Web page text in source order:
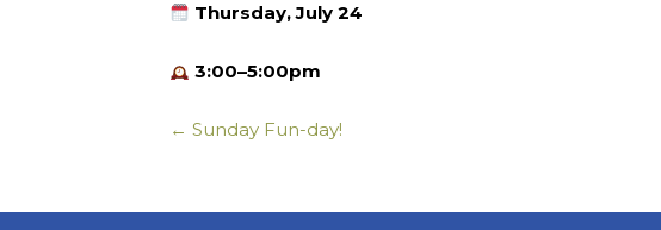
Thursday, July 24
3:00–5:00pm
Posts
← Sunday Fun-day!